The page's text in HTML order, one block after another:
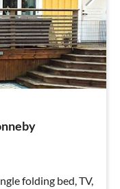
folding bed, TV,